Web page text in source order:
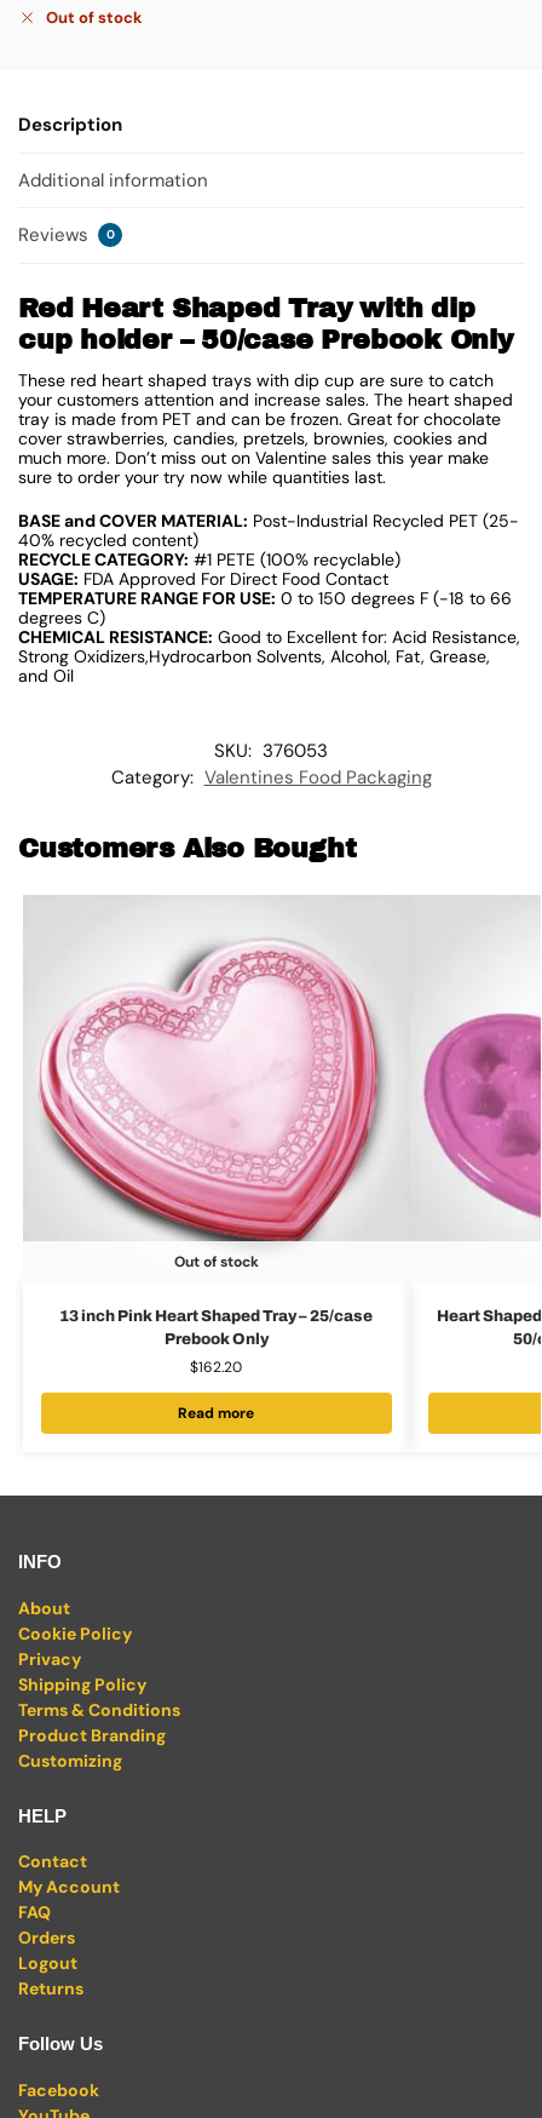
Out of stock
Description
Additional information
Reviews 0
Red Heart Shaped Tray with dip
cup holder – 50/case Prebook Only
These red heart shaped trays with dip cup are sure to catch
your customers attention and increase sales. The heart shaped
tray is made from PET and can be frozen. Great for chocolate
cover strawberries, candies, pretzels, brownies, cookies and
much more. Don’t miss out on Valentine sales this year make
sure to order your try now while quantities last.
BASE and COVER MATERIAL: Post-Industrial Recycled PET (25-
40% recycled content)
RECYCLE CATEGORY: #1 PETE (100% recyclable)
USAGE: FDA Approved For Direct Food Contact
TEMPERATURE RANGE FOR USE: 0 to 150 degrees F (-18 to 66
degrees C)
CHEMICAL RESISTANCE: Good to Excellent for: Acid Resistance,
Strong Oxidizers,Hydrocarbon Solvents, Alcohol, Fat, Grease,
and Oil
SKU: 376053
Category: Valentines Food Packaging
Customers Also Bought
Out of stock
13 inch Pink Heart Shaped Tray – 25/case
Prebook Only
$162.20
Read more
Heart
50/
INFO
About
Cookie Policy
Privacy
Shipping Policy
Terms & Conditions
Product Branding
Customizing
HELP
Contact
My Account
FAQ
Orders
Logout
Returns
Follow Us
Facebook